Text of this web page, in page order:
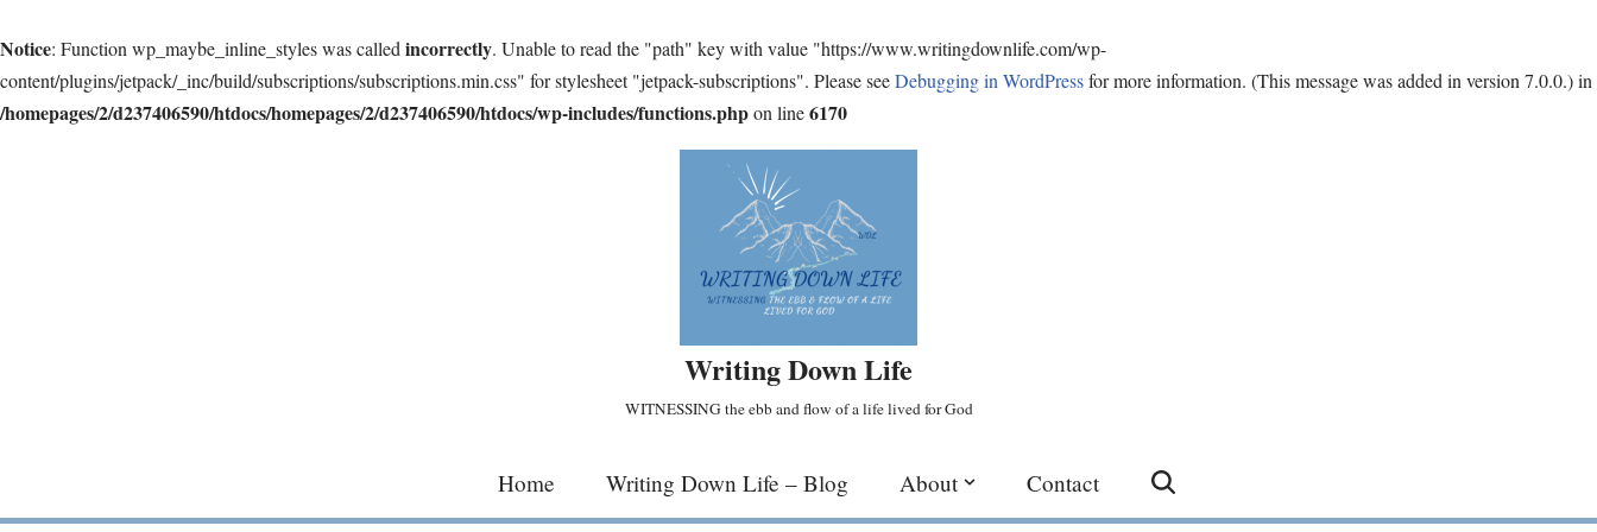
Notice: Function wp_maybe_inline_styles was called incorrectly. Unable to read the "path" key with value "https://www.writingdownlife.com/wp-
content/plugins/jetpack/_inc/build/subscriptions/subscriptions.min.css" for stylesheet "jetpack-subscriptions". Please seeDebugging in WordPressfor more information. (This message was added in version 7.0.0.) in
/homepages/2/d237406590/htdocs/homepages/2/d237406590/htdocs/wp-includes/functions.phpon line6170
Writing Down Life
WITNESSING the ebb and flow of a life lived for God
Home Writing Down Life – Blog About Contact